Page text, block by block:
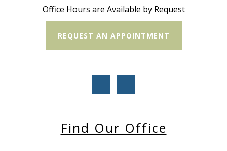
Office Hours are Available by Request
REQUEST AN APPOINTMENT
Find Our Office